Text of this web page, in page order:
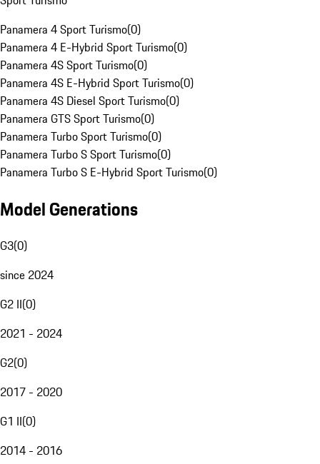
Panamera 4 Sport Turismo(0)
Panamera 4 E-Hybrid Sport Turismo(0)
Panamera 4S Sport Turismo(0)
Panamera 4S E-Hybrid Sport Turismo(0)
Panamera 4S Diesel Sport Turismo(0)
Panamera GTS Sport Turismo(0)
Panamera Turbo Sport Turismo(0)
Panamera Turbo S Sport Turismo(0)
Panamera Turbo S E-Hybrid Sport Turismo(0)
Model Generations
G3(0)
since 2024
G2 II(0)
2021 - 2024
G2(0)
2017 - 2020
G1 II(0)
2014 - 2016